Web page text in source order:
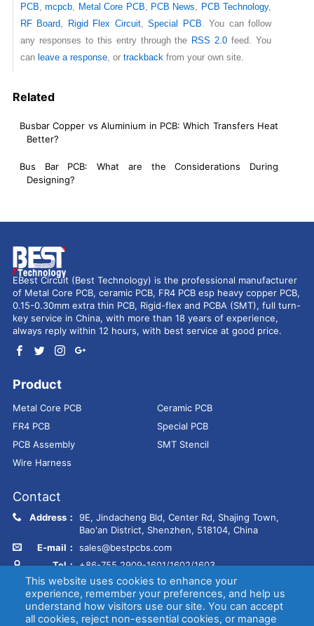
PCB ,mcpcb Metal Core PCB PCB News PCB Technology,
RF Board
Rigid Flex Circuit,Special PCB . You can follow
any responses to this entry through the RSS 2.0 feed. You
can leave a response, or trackback from your own site.
Related
Busbar Copper vs Aluminium in PCB: Which Transfers Heat
Better?
Bus Bar PCB: What are the Considerations During
Designing?
EBest Circuit (Best Technology) is the professional manufacturer
of Metal Core PCB, ceramic PCB, FR4 PCB esp heavy copper PCB,
0.15-0.30mm extra thin PCB, Rigid-flex and PCBA (SMT), full turn-
key service in China, with more than 18 years of experience,
always reply within 12 hours, with best service at good price.
Product
Metal Core PCB
Ceramic PCB
FR4 PCB
Special PCB
PCB Assembly
SMT Stencil
Wire Harness
Contact
Address：
9E, Jindacheng Bld, Center Rd, Shajing Town,
Bao'an District, Shenzhen, 518104, China
E-mail：
sales@bestpcbs.com
Tel： +86-755 2909-1601/1602/1603
Copyright © EBest Circuit (Best Technology) Co., Ltd Entries (RSS)and
Comments (RSS)
This website uses cookies to enhance your
experience, remember your preferences, and help us
understand how visitors use our site. You can accept
all cookies, reject non-essential cookies, or manage